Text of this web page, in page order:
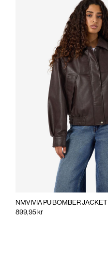
NMVIVIA PU BOMBER JACKET
899,95 kr